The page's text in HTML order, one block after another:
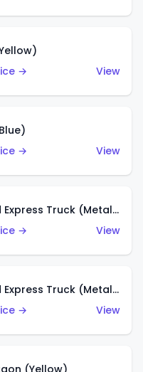
→
View
→
View
1978 Dodge Li'l Red Express Truck (Metalflake Dark Blue)
→
View
1978 Dodge Li'l Red Express Truck (Metalflake Silver)
→
View